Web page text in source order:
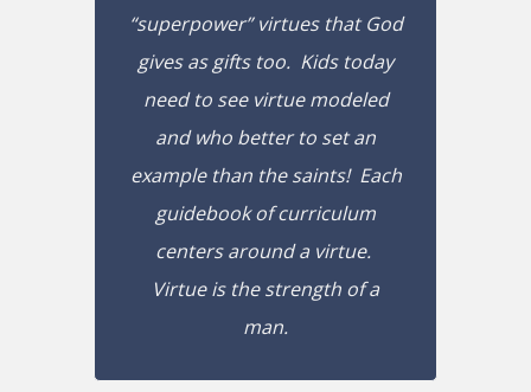
“superpower” virtues that God
gives as gifts too. Kids today
need to see virtue modeled
and who better to set an
example than the saints! Each
guidebook of curriculum
centers around a virtue.
Virtue is the strength of a
man.